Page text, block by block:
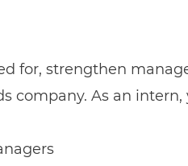
for, strengthen
company. As an intern,